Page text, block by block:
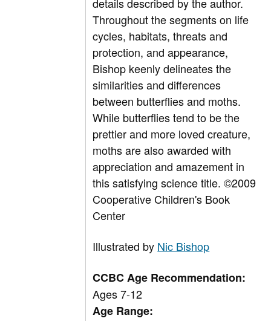
Throughout the segments on life
cycles, habitats, threats and
protection, and appearance,
Bishop keenly delineates the
similarities and differences
between butterflies and moths.
While butterflies tend to be the
prettier and more loved creature,
moths are also awarded with
appreciation and amazement in
this satisfying science title. ©2009
Cooperative Children's Book
Center
Illustrated by Nic Bishop
CCBC Age Recommendation:
Ages 7-12
Age Range: